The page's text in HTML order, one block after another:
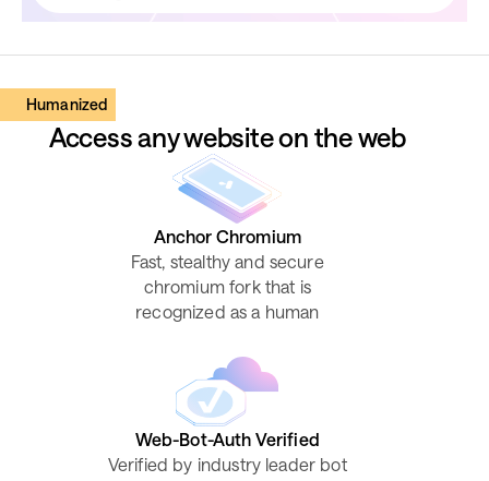
Humanized
Access any website on the web
Anchor Chromium
Fast, stealthy and secure
chromium fork that is
recognized as a human
Web-Bot-Auth Verified
Verified by industry leader bot